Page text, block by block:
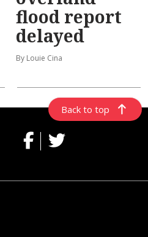
flood report
delayed
By Louie Cina
Back to top